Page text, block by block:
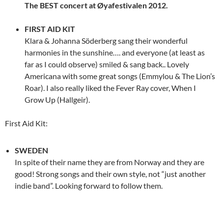
The BEST concert at Øyafestivalen 2012.
FIRST AID KIT
Klara & Johanna Söderberg sang their wonderful
harmonies in the sunshine…. and everyone (at least as
far as I could observe) smiled & sang back.. Lovely
Americana with some great songs (Emmylou & The Lion’s
Roar). I also really liked the Fever Ray cover, When I
Grow Up (Hallgeir).
First Aid Kit:
SWEDEN
In spite of their name they are from Norway and they are
good! Strong songs and their own style, not “just another
indie band”. Looking forward to follow them.